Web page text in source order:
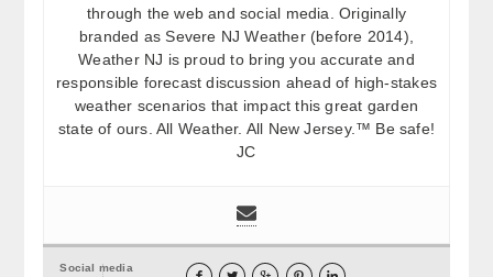
through the web and social media. Originally
branded as Severe NJ Weather (before 2014),
Weather NJ is proud to bring you accurate and
responsible forecast discussion ahead of high-stakes
weather scenarios that impact this great garden
state of ours. All Weather. All New Jersey.™ Be safe!
JC
Social media